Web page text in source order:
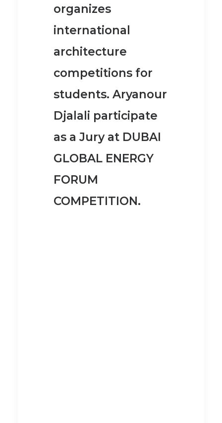
organizes
international
architecture
competitions for
students. Aryanour
Djalali participate
as a Jury at DUBAI
GLOBAL ENERGY
FORUM
COMPETITION.